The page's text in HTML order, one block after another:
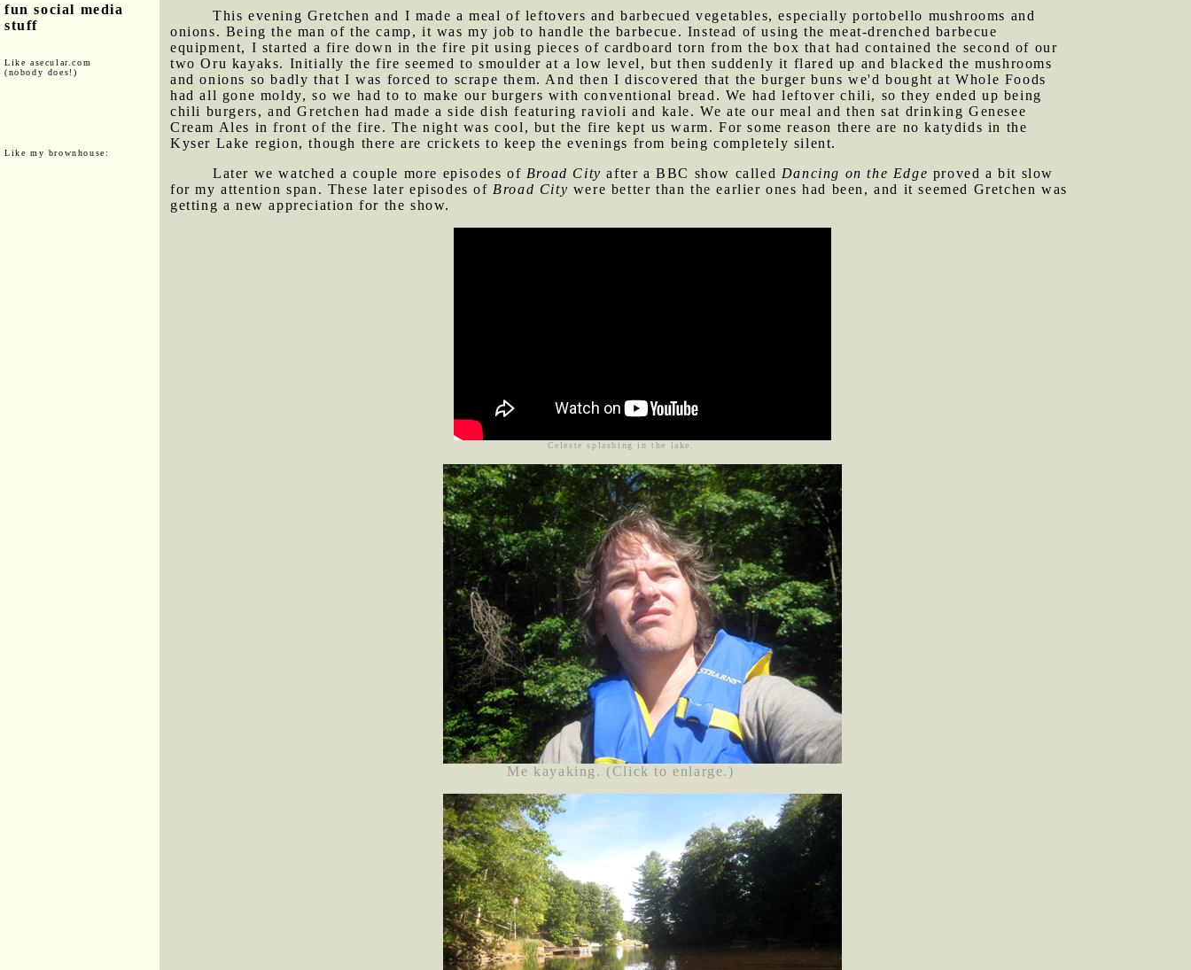
fun social media
stuff
Like asecular.com
(nobody does!)
Like my brownhouse:
This evening Gretchen and I made a meal of leftovers and barbecued vegetables, especially portobello mushrooms and
onions. Being the man of the camp, it was my job to handle the barbecue. Instead of using the meat-drenched barbecue
equipment, I started a fire down in the fire pit using pieces of cardboard torn from the box that had contained the second of our
two Oru kayaks. Initially the fire seemed to smoulder at a low level, but then suddenly it flared up and blacked the mushrooms
and onions so badly that I was forced to scrape them. And then I discovered that the burger buns we'd bought at Whole Foods
had all gone moldy, so we had to to make our burgers with conventional bread. We had leftover chili, so they ended up being
chili burgers, and Gretchen had made a side dish featuring ravioli and kale. We ate our meal and then sat drinking Genesee
Cream Ales in front of the fire. The night was cool, but the fire kept us warm. For some reason there are no katydids in the
Kyser Lake region, though there are crickets to keep the evenings from being completely silent.
Later we watched a couple more episodes of Broad City after a BBC show called Dancing on the Edge proved a bit slow
for my attention span. These later episodes ofBroad City were better than the earlier ones had been, and it seemed Gretchen was
getting a new appreciation for the show.
Celeste splashing in the lake.
Me kayaking. (Click to enlarge.)